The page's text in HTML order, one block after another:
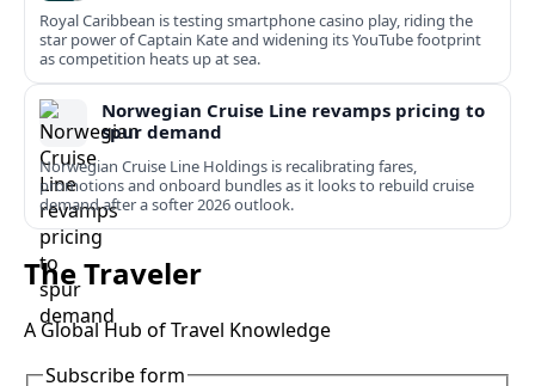
Royal Caribbean is testing smartphone casino play, riding the
star power of Captain Kate and widening its YouTube footprint
as competition heats up at sea.
Norwegian Cruise Line revamps pricing to
spur demand
Norwegian Cruise Line Holdings is recalibrating fares,
promotions and onboard bundles as it looks to rebuild cruise
demand after a softer 2026 outlook.
The Traveler
A Global Hub of Travel Knowledge
Subscribe form